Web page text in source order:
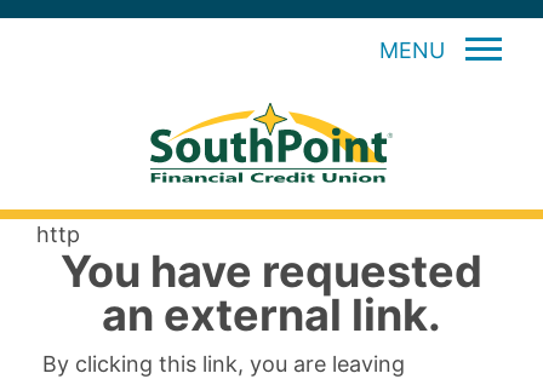
MENU
http
You have requested
an external link.
By clicking this link, you are leaving